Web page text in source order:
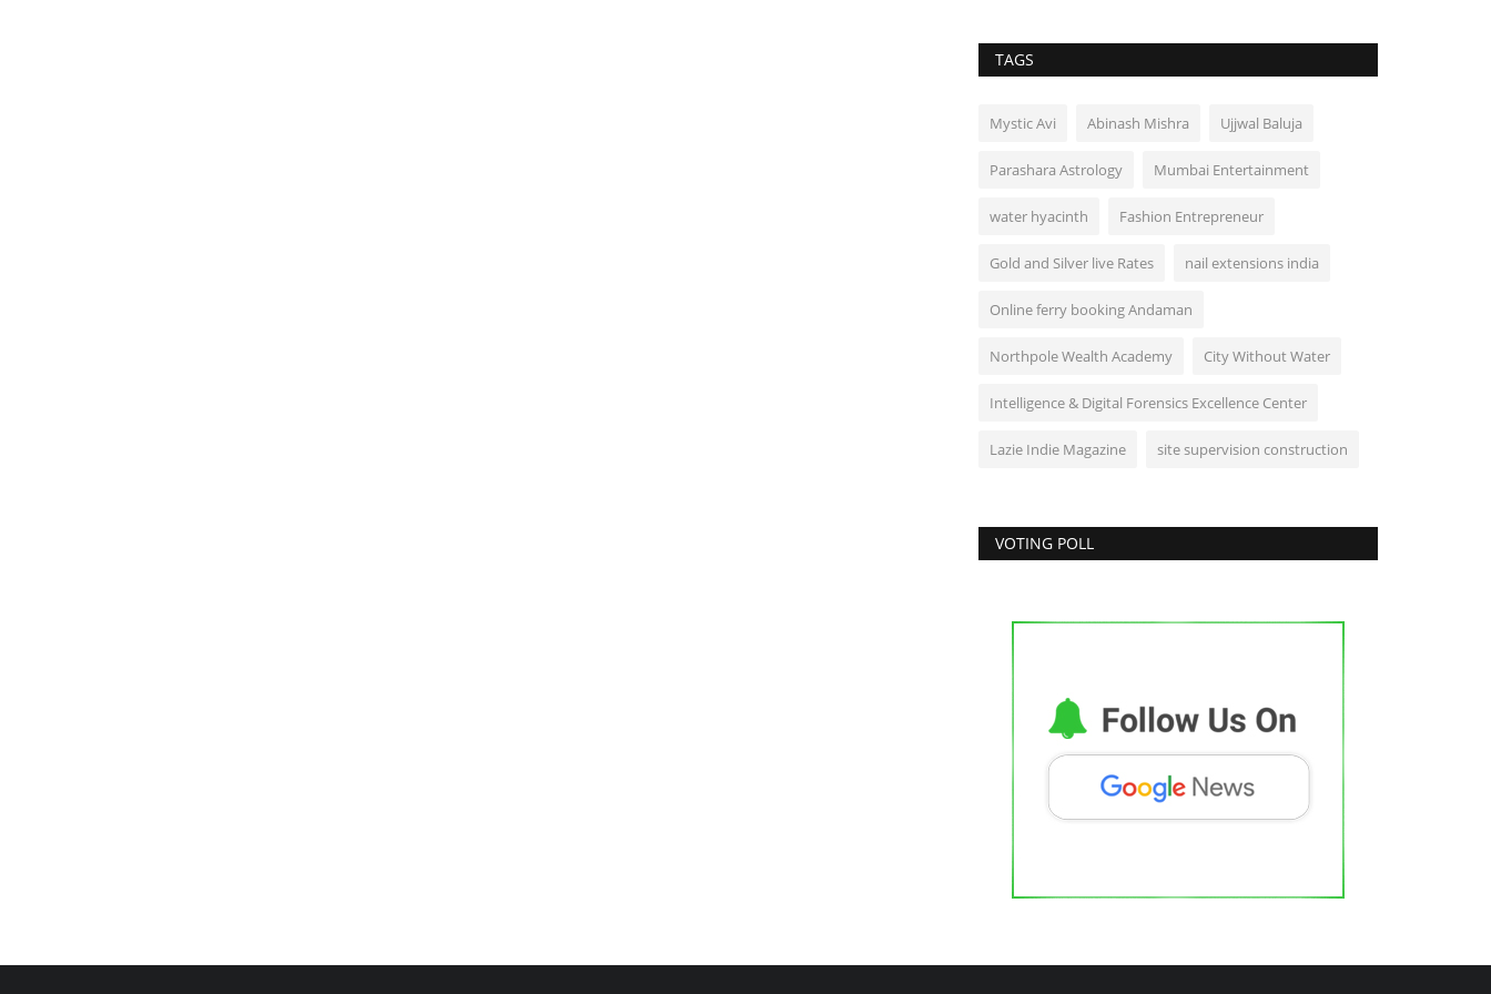
TAGS
Mystic Avi Abinash Mishra Ujjwal Baluja
Parashara Astrology Mumbai Entertainment
water hyacinth Fashion Entrepreneur
Gold and Silver live Rates nail extensions india
Online ferry booking Andaman
Northpole Wealth Academy City Without Water
Intelligence & Digital Forensics Excellence Center
Lazie Indie Magazine site supervision construction
VOTING POLL